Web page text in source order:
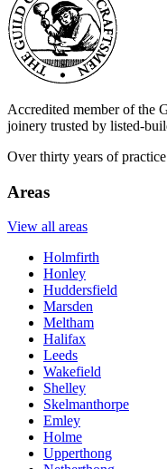
Accredited member of the
joinery trusted by listed-
Over thirty years of
Areas
View all areas
Holmfirth
Honley
Huddersfield
Marsden
Meltham
Halifax
Leeds
Wakefield
Shelley
Skelmanthorpe
Emley
Holme
Upperthong